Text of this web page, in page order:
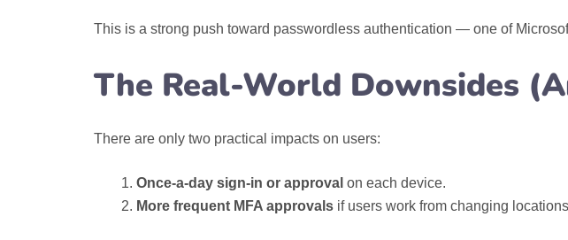
This is a strong push toward passwordless authentication — one of
The Real-World Downsides
There are only two practical impacts on users:
Once-a-day sign‑in or approval on each device.
More frequent MFA approvalsif users work from changing